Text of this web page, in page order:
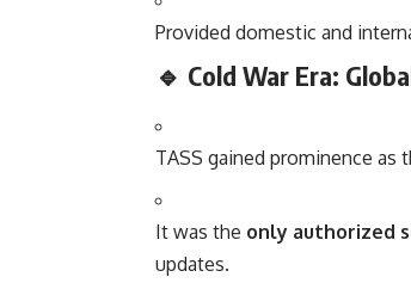
Provided domestic and
🔹 Cold War Era:
TASS gained prominence as
It was the only authorized
updates.